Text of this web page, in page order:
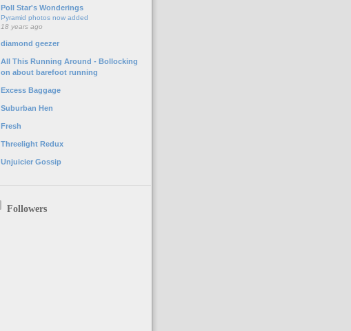
Poll Star's Wonderings
Pyramid photos now added
18 years ago
diamond geezer
All This Running Around - Bollocking
on about barefoot running
Excess Baggage
Suburban Hen
Fresh
Threelight Redux
Unjuicier Gossip
Followers